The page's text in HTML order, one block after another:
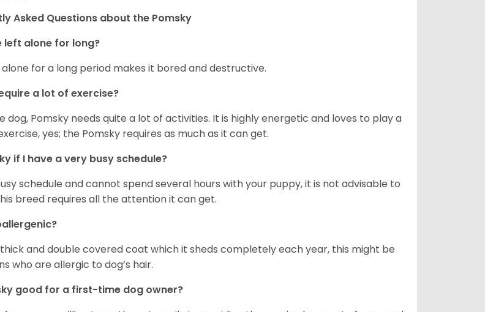
Asked Questions about the Pomsky
left alone for long?
alone for a long period makes it bored and destructive.
a lot of exercise?
dog, Pomsky needs quite a lot of activities. It is highly energetic and loves to play a
yes; the Pomsky requires as much as it can get.
if I have a very busy schedule?
schedule and cannot spend several hours with your puppy, it is not advisable to
breed requires all the attention it can get.
thick and double covered coat which it sheds completely each year, this might be
who are allergic to dog’s hair.
good for a first-time dog owner?